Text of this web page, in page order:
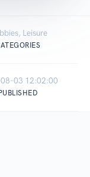
Leisure
03 12:02:00
PUBLISHED